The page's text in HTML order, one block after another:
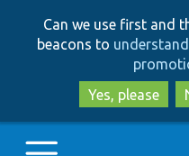
Can we use first and
beacons to
Yes, please